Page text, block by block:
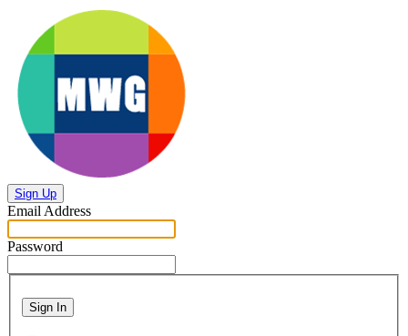
Sign Up
Email Address
Password
Sign In